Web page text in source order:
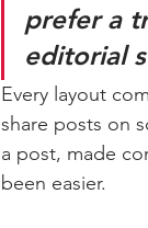
prefer a
editorial
Every layout
share posts on
a post, made
been easier.